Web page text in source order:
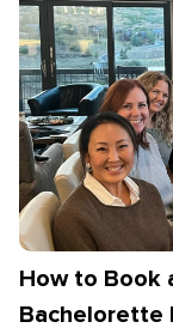
How to Book
Bachelorette